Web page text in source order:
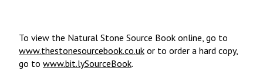
To view the Natural Stone Source Book online, go to
www.thestonesourcebook.co.uk or to order a hard copy,
go to www.bit.lySourceBook.